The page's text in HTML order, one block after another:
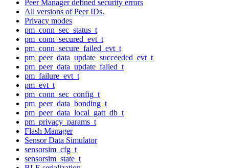
Peer Manager defined security errors
All versions of Peer IDs.
Privacy modes
pm_conn_sec_status_t
pm_conn_secured_evt_t
pm_conn_secure_failed_evt_t
pm_peer_data_update_succeeded_evt_t
pm_peer_data_update_failed_t
pm_failure_evt_t
pm_evt_t
pm_conn_sec_config_t
pm_peer_data_bonding_t
pm_peer_data_local_gatt_db_t
pm_privacy_params_t
Flash Manager
Sensor Data Simulator
sensorsim_cfg_t
sensorsim_state_t